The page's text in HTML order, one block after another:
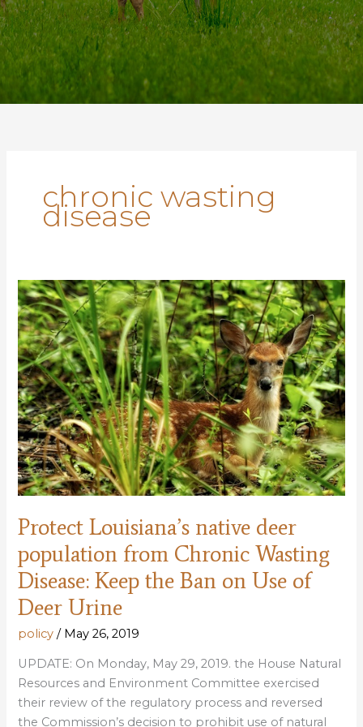
chronic wasting
disease
Protect Louisiana’s native deer
population from Chronic Wasting
Disease: Keep the Ban on Use of
Deer Urine
policy / May 26, 2019
UPDATE: On Monday, May 29, 2019. the House Natural
Resources and Environment Committee exercised
their review of the regulatory process and reversed
the Commission’s decision to prohibit use of natural